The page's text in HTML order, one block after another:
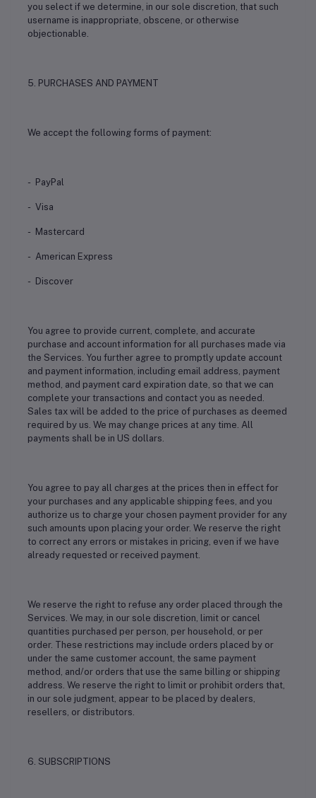
you select if we determine, in our sole discretion, that such
username is inappropriate, obscene, or otherwise
objectionable.
5. PURCHASES AND PAYMENT
We accept the following forms of payment:
- PayPal
- Visa
- Mastercard
- American Express
- Discover
You agree to provide current, complete, and accurate
purchase and account information for all purchases made via
the Services. You further agree to promptly update account
and payment information, including email address, payment
method, and payment card expiration date, so that we can
complete your transactions and contact you as needed.
Sales tax will be added to the price of purchases as deemed
required by us. We may change prices at any time. All
payments shall be in US dollars.
You agree to pay all charges at the prices then in effect for
your purchases and any applicable shipping fees, and you
authorize us to charge your chosen payment provider for any
such amounts upon placing your order. We reserve the right
to correct any errors or mistakes in pricing, even if we have
already requested or received payment.
We reserve the right to refuse any order placed through the
Services. We may, in our sole discretion, limit or cancel
quantities purchased per person, per household, or per
order. These restrictions may include orders placed by or
under the same customer account, the same payment
method, and/or orders that use the same billing or shipping
address. We reserve the right to limit or prohibit orders that,
in our sole judgment, appear to be placed by dealers,
resellers, or distributors.
6. SUBSCRIPTIONS